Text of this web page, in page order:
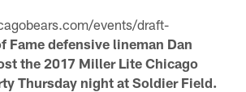
events/draft-
Fame defensive lineman Dan
the 2017 Miller Lite Chicago
Thursday night at Soldier Field.